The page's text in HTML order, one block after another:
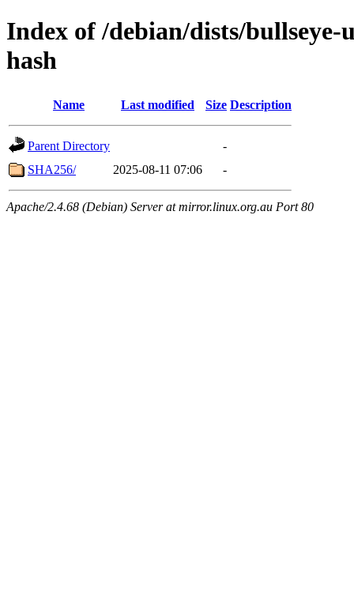
Index of /debian/dists/
hash
Name Last modified Size Description
Parent Directory
-
SHA256/
2025-08-11 07:06 -
Apache/2.4.68 (Debian) Server at mirror.linux.org.au Port 80